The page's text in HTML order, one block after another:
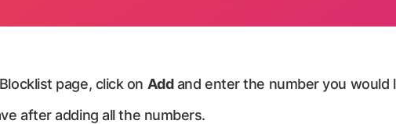
page, click on Addand enter the number you would
after adding all the numbers.